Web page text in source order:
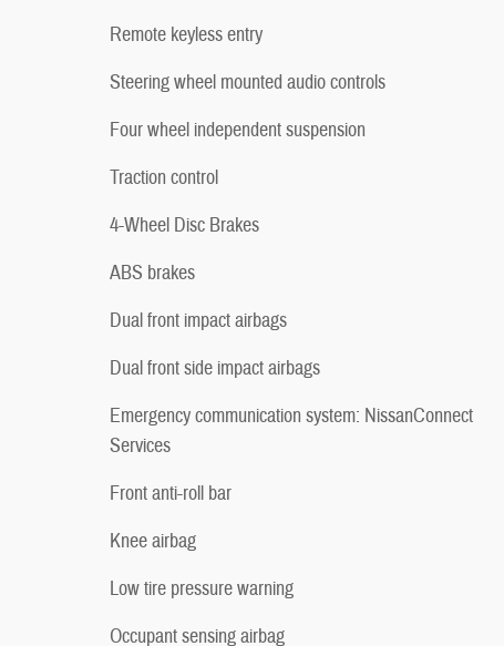
Remote keyless entry
Steering wheel mounted audio controls
Four wheel independent suspension
Traction control
4-Wheel Disc Brakes
ABS brakes
Dual front impact airbags
Dual front side impact airbags
Emergency communication system: NissanConnect
Services
Front anti-roll bar
Knee airbag
Low tire pressure warning
Occupant sensing airbag